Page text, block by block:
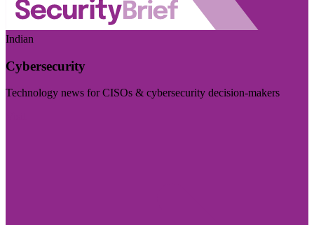
Indian
Cybersecurity
Technology news for CISOs & cybersecurity decision-makers